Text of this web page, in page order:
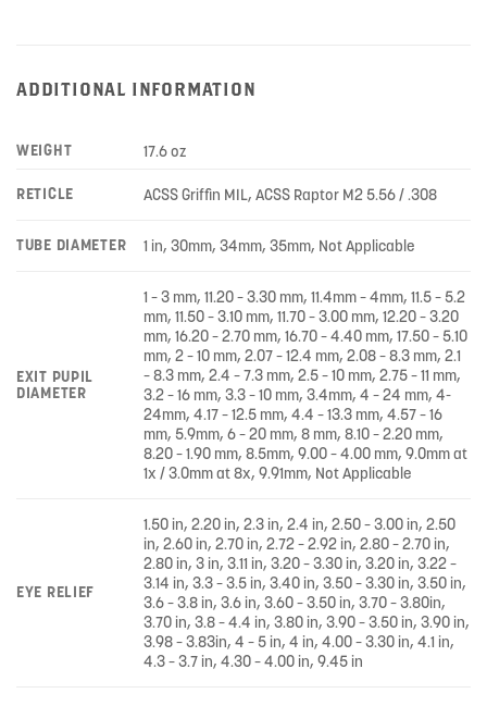
ADDITIONAL INFORMATION
WEIGHT 17.6 oz
RETICLE ACSS Griffin MIL, ACSS Raptor M2 5.56 / .308
TUBE DIAMETER 1 in, 30mm, 34mm, 35mm, Not Applicable
EXIT PUPIL
DIAMETER
1 – 3 mm, 11.20 – 3.30 mm, 11.4mm – 4mm, 11.5 – 5.2
mm, 11.50 – 3.10 mm, 11.70 – 3.00 mm, 12.20 – 3.20
mm, 16.20 – 2.70 mm, 16.70 – 4.40 mm, 17.50 – 5.10
mm, 2 – 10 mm, 2.07 – 12.4 mm, 2.08 – 8.3 mm, 2.1
– 8.3 mm, 2.4 – 7.3 mm, 2.5 – 10 mm, 2.75 – 11 mm,
3.2 – 16 mm, 3.3 – 10 mm, 3.4mm, 4 – 24 mm, 4-
24mm, 4.17 – 12.5 mm, 4.4 – 13.3 mm, 4.57 – 16
mm, 5.9mm, 6 – 20 mm, 8 mm, 8.10 – 2.20 mm,
8.20 – 1.90 mm, 8.5mm, 9.00 – 4.00 mm, 9.0mm at
1x / 3.0mm at 8x, 9.91mm, Not Applicable
EYE RELIEF
1.50 in, 2.20 in, 2.3 in, 2.4 in, 2.50 – 3.00 in, 2.50
in, 2.60 in, 2.70 in, 2.72 – 2.92 in, 2.80 – 2.70 in,
2.80 in, 3 in, 3.11 in, 3.20 – 3.30 in, 3.20 in, 3.22 –
3.14 in, 3.3 – 3.5 in, 3.40 in, 3.50 – 3.30 in, 3.50 in,
3.6 – 3.8 in, 3.6 in, 3.60 – 3.50 in, 3.70 – 3.80in,
3.70 in, 3.8 – 4.4 in, 3.80 in, 3.90 – 3.50 in, 3.90 in,
3.98 – 3.83in, 4 – 5 in, 4 in, 4.00 – 3.30 in, 4.1 in,
4.3 – 3.7 in, 4.30 – 4.00 in, 9.45 in